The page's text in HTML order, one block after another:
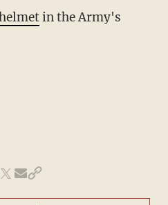
in the Army's